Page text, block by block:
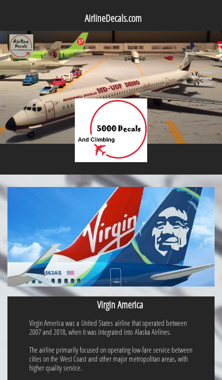
AirlineDecals.com

Virgin America
Virgin America was a United States airline that operated between
2007 and 2018, when it was integrated into Alaska Airlines.
The airline primarily focused on operating low-fare service between
cities on the West Coast and other major metropolitan areas, with
higher quality service.